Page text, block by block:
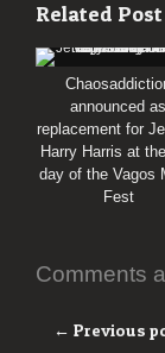
Related Post
announced as
replacement for
Harry Harris at
day of the Vagos
Fest
Comments
← Previous